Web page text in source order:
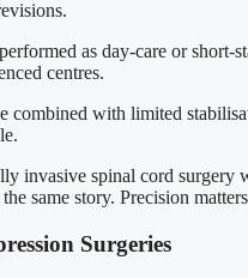
as day-care or short-
centres.
combined with limited
invasive spinal cord surgery
same story. Precision
Surgeries